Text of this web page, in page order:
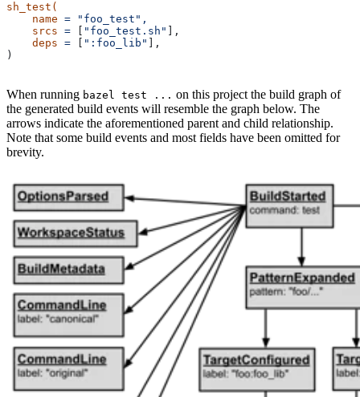
sh_test(
    name
= "foo_test",
    srcs
= "foo_test.sh"
],
    deps
= ":foo_lib"
],
)
When running bazel test ... on this project the build graph of
the generated build events will resemble the graph below. The
arrows indicate the aforementioned parent and child relationship.
Note that some build events and most fields have been omitted for
brevity.